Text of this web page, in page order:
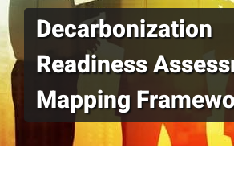
About G-PST
What We Do
Where We Work
Decarbonization
Readiness
Mapping